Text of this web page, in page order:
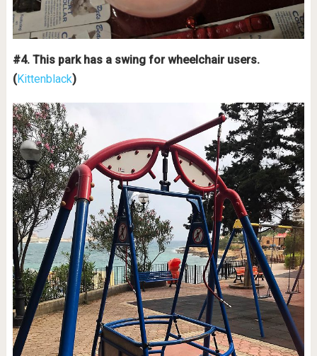
#4. This park has a swing for wheelchair users.
(Kittenblack)